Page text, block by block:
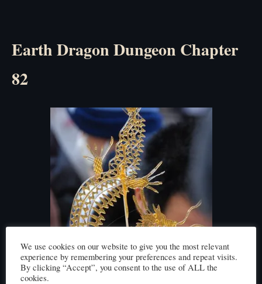
Earth Dragon Dungeon Chapter
82
We use cookies on our website to give you the most relevant
experience by remembering your preferences and repeat visits.
By clicking “Accept”, you consent to the use of ALL the
cookies.